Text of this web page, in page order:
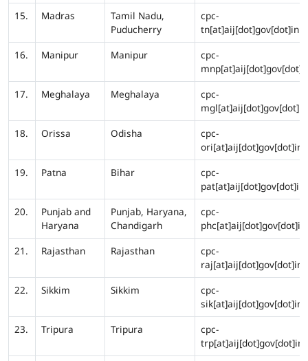
15.
Madras
Tamil Nadu,
Puducherry
cpc-
tn[at]aij[dot]gov[dot]in
16.
Manipur Manipur
cpc-
17.
Meghalaya Meghalaya
cpc-
mgl[at]aij[dot]gov[dot]in
18.
Orissa Odisha
cpc-
ori[at]aij[dot]gov[dot]in
19.
Patna Bihar
cpc-
pat[at]aij[dot]gov[dot]in
20.
Punjab and
Haryana
Punjab, Haryana,
Chandigarh
cpc-
phc[at]aij[dot]gov[dot]in
21.
Rajasthan Rajasthan
cpc-
raj[at]aij[dot]gov[dot]in
22.
Sikkim Sikkim
cpc-
sik[at]aij[dot]gov[dot]in
23.
Tripura Tripura
cpc-
trp[at]aij[dot]gov[dot]in